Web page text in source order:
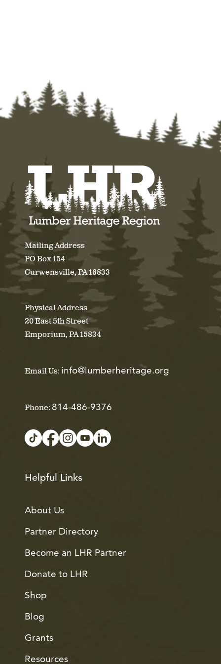
Mailing Address
PO Box 154
Curwensville, PA 16833
Physical Address
20 East 5th Street
Emporium, PA 15834
Email Us: info@lumberheritage.org
Phone: 814-486-9376
Helpful Links
About Us
Partner Directory
Become an LHR Partner
Donate to LHR
Shop
Blog
Grants
Resources